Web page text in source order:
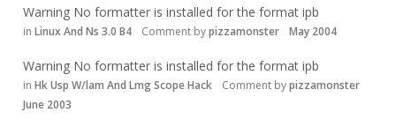
Warning No formatter is installed for the format ipb
in Linux And Ns 3.0 B4 Comment bypizzamonster May 2004
Warning No formatter is installed for the format ipb
in Hk Usp W/lam And Lmg Scope Hack Comment bypizzamonster
June 2003